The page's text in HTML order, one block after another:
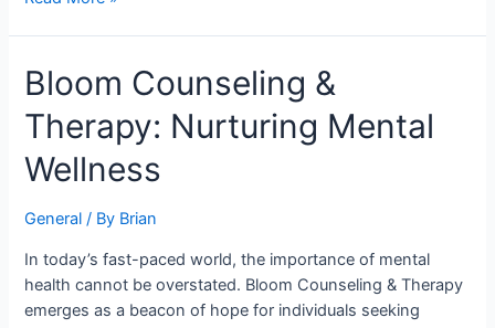
Bloom Counseling &
Therapy: Nurturing Mental
Wellness
General / By Brian
In today’s fast-paced world, the importance of mental
health cannot be overstated. Bloom Counseling & Therapy
emerges as a beacon of hope for individuals seeking
Bloom
Counseling
&
Nurturing
Wellness